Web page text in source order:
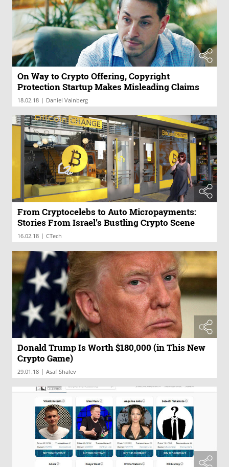
On Way to Crypto Offering, Copyright
Protection Startup Makes Misleading Claims
18.02.18 | Daniel Vainberg
From Cryptocelebs to Auto Micropayments:
Stories From Israel’s Bustling Crypto Scene
16.02.18 | CTech
Donald Trump Is Worth $180,000 (in This New
Crypto Game)
29.01.18 | Asaf Shalev